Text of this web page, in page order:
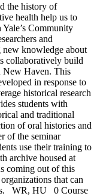
the history of
health help us to
Community
and
knowledge about
collaboratively build
New Haven. This
in response to
historical research
students with
and traditional
of oral histories and
of the seminar
use their training to
archive housed at
coming out of this
that can
WR, HU
0 Course